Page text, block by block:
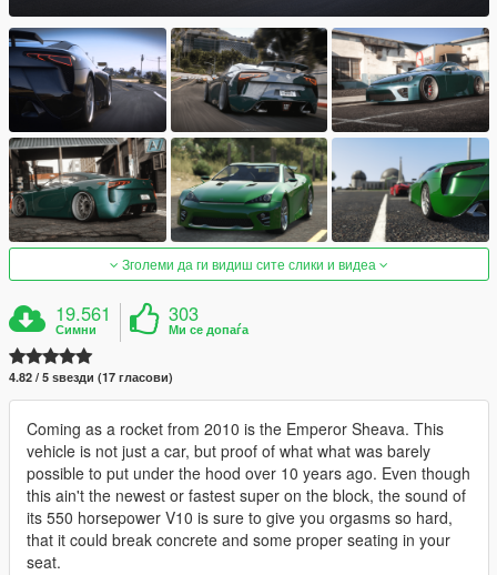
Зголеми да ги видиш сите слики и видеа
19.561
Симни
303
Ми се допаѓа
4.82 / 5 ѕвезди (17 гласови)
Coming as a rocket from 2010 is the Emperor Sheava. This
vehicle is not just a car, but proof of what what was barely
possible to put under the hood over 10 years ago. Even though
this ain't the newest or fastest super on the block, the sound of
its 550 horsepower V10 is sure to give you orgasms so hard,
that it could break concrete and some proper seating in your
seat.